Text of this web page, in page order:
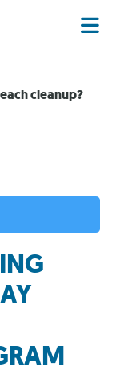
cleanup?